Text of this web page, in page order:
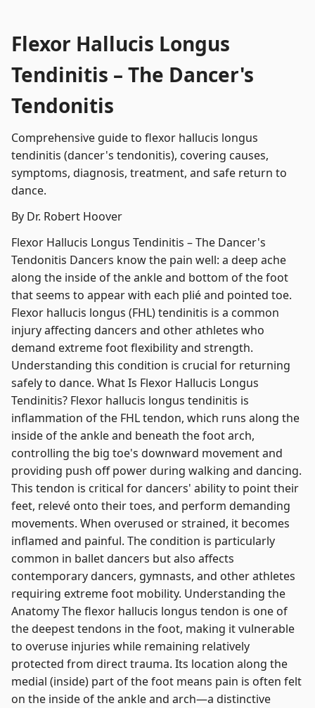
Flexor Hallucis Longus
Tendinitis – The Dancer's
Tendonitis
Comprehensive guide to flexor hallucis longus
tendinitis (dancer's tendonitis), covering causes,
symptoms, diagnosis, treatment, and safe return to
dance.
By Dr. Robert Hoover
Flexor Hallucis Longus Tendinitis – The Dancer's
Tendonitis Dancers know the pain well: a deep ache
along the inside of the ankle and bottom of the foot
that seems to appear with each plié and pointed toe.
Flexor hallucis longus (FHL) tendinitis is a common
injury affecting dancers and other athletes who
demand extreme foot flexibility and strength.
Understanding this condition is crucial for returning
safely to dance. What Is Flexor Hallucis Longus
Tendinitis? Flexor hallucis longus tendinitis is
inflammation of the FHL tendon, which runs along the
inside of the ankle and beneath the foot arch,
controlling the big toe's downward movement and
providing push off power during walking and dancing.
This tendon is critical for dancers' ability to point their
feet, relevé onto their toes, and perform demanding
movements. When overused or strained, it becomes
inflamed and painful. The condition is particularly
common in ballet dancers but also affects
contemporary dancers, gymnasts, and other athletes
requiring extreme foot mobility. Understanding the
Anatomy The flexor hallucis longus tendon is one of
the deepest tendons in the foot, making it vulnerable
to overuse injuries while remaining relatively
protected from direct trauma. Its location along the
medial (inside) part of the foot means pain is often felt
on the inside of the ankle and arch—a distinctive